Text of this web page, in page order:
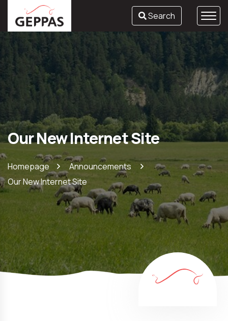
Search
Our New Internet Site
Homepage
Announcements
Our New Internet Site